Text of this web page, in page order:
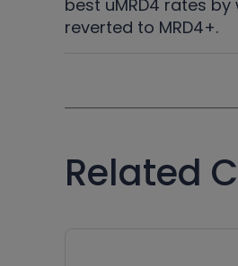
best uMRD4 rates
reverted to MRD4+.
Related